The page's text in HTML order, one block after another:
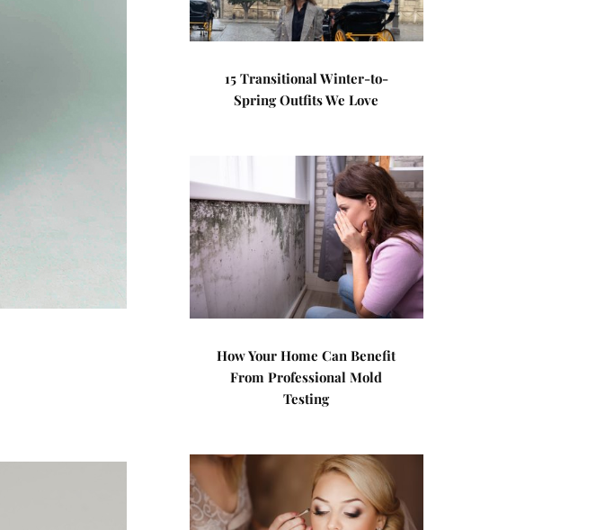
15 Transitional Winter-to-
Spring Outfits We Love
How Your Home Can Benefit
From Professional Mold
Testing